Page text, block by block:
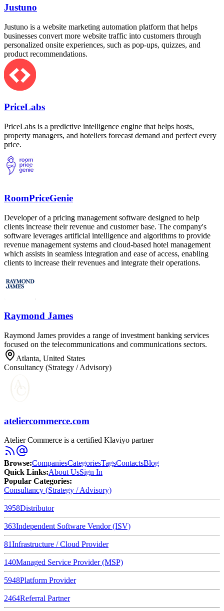
Justuno
Justuno is a website marketing automation platform that helps
businesses convert more website traffic into customers through
personalized onsite experiences, such as pop-ups, quizzes, and
product recommendations.
PriceLabs
PriceLabs is a predictive intelligence engine that helps hosts,
property managers, and hoteliers forecast demand and perfect every
price.
RoomPriceGenie
Developer of a pricing management software designed to help
clients increase their revenue and customer base. The company's
software leverages artificial intelligence and algorithms to provide
revenue management systems and cloud-based hotel management
which assists in seamless integration and ease of access, enabling
clients to increase their revenues and integrate their operations.
Raymond James
Raymond James provides a range of investment banking services
focused on the telecommunications and communications sectors.
Atlanta, United States
Consultancy (Strategy / Advisory)
ateliercommerce.com
Atelier Commerce is a certified Klaviyo partner
Browse:CompaniesCategoriesTagsContactsBlog
Quick Links:About UsSign In
Popular Categories:
Consultancy (Strategy / Advisory)
3958Distributor
363Independent Software Vendor (ISV)
81Infrastructure / Cloud Provider
140Managed Service Provider (MSP)
5948Platform Provider
2464Referral Partner